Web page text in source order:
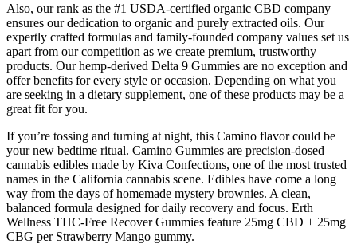
Also, our rank as the #1 USDA-certified organic CBD company
ensures our dedication to organic and purely extracted oils. Our
expertly crafted formulas and family-founded company values set us
apart from our competition as we create premium, trustworthy
products. Our hemp-derived Delta 9 Gummies are no exception and
offer benefits for every style or occasion. Depending on what you
are seeking in a dietary supplement, one of these products may be a
great fit for you.
If you’re tossing and turning at night, this Camino flavor could be
your new bedtime ritual. Camino Gummies are precision-dosed
cannabis edibles made by Kiva Confections, one of the most trusted
names in the California cannabis scene. Edibles have come a long
way from the days of homemade mystery brownies. A clean,
balanced formula designed for daily recovery and focus. Erth
Wellness THC-Free Recover Gummies feature 25mg CBD + 25mg
CBG per Strawberry Mango gummy.